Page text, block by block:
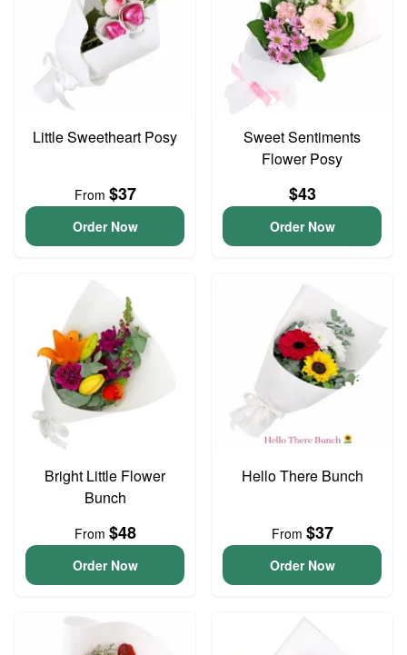
Little Sweetheart Posy
From $37
Order Now
Sweet Sentiments
Flower Posy
$43
Order Now
Bright Little Flower
Bunch
From $48
Order Now
Hello There Bunch
From $37
Order Now